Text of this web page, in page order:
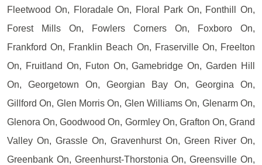
Fleetwood On, Floradale On, Floral Park On, Fonthill On,
Forest Mills On, Fowlers Corners On, Foxboro On,
Frankford On, Franklin Beach On, Fraserville On, Freelton
On, Fruitland On, Futon On, Gamebridge On, Garden Hill
On, Georgetown On, Georgian Bay On, Georgina On,
Gillford On, Glen Morris On, Glen Williams On, Glenarm On,
Glenora On, Goodwood On, Gormley On, Grafton On, Grand
Valley On, Grassle On, Gravenhurst On, Green River On,
Greenbank On, Greenhurst-Thorstonia On, Greensville On,